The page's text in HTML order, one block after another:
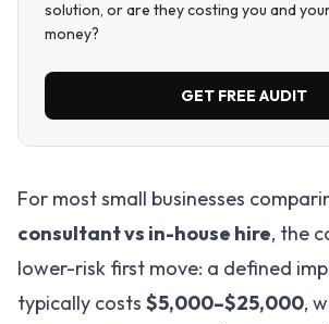
solution, or are they costing you and
money?
GET FREE AUDIT
For most small businesses
consultant vs in-house hire, the
lower-risk first move: a defined
typically costs $5,000–$25,000,